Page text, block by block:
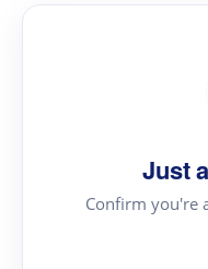
Just
Confirm you're